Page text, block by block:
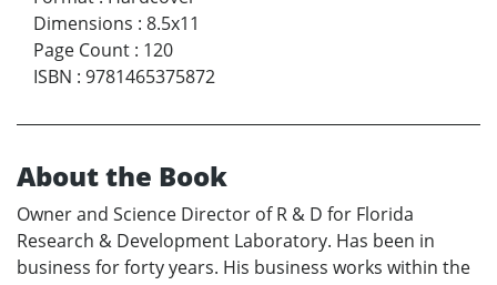
Dimensions : 8.5x11
Page Count : 120
ISBN : 9781465375872
About the Book
Owner and Science Director of R & D for Florida
Research & Development Laboratory. Has been in
business for forty years. His business works within the